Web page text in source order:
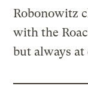
Robonowitz
with the
but always at